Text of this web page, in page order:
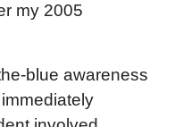
my 2005
blue awareness